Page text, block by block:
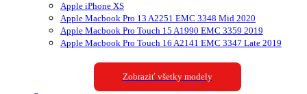
Apple iPhone XS
Apple Macbook Pro 13 A2251 EMC 3348 Mid 2020
Apple Macbook Pro Touch 15 A1990 EMC 3359 2019
Apple Macbook Pro Touch 16 A2141 EMC 3347 Late 2019
Zobraziť všetky modely